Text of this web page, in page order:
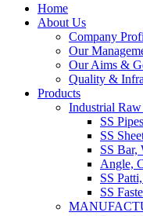
Home
About Us
Company
Our
Our Aims &
Quality & Infra
Products
Industrial
SS
SS
SS Bar,
Angle,
SS
SS